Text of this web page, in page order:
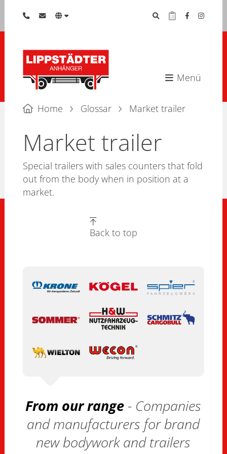
Menü
Home Glossar Market trailer
Market trailer
Special trailers with sales counters that fold
out from the body when in position at a
market.
Back to top
From our range - Companies
and manufacturers for brand
new bodywork and trailers